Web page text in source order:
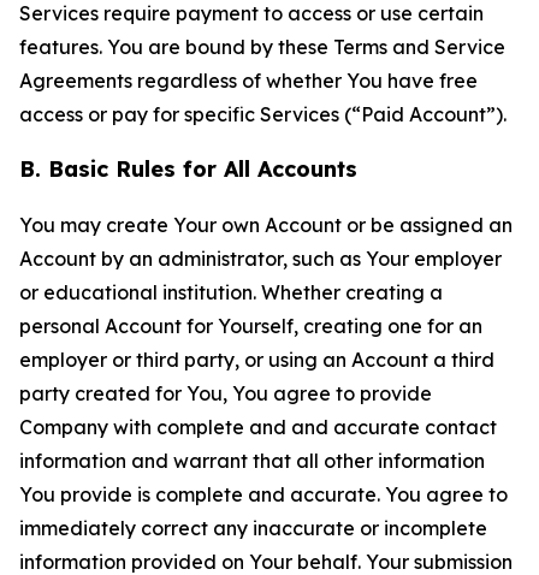
Services require payment to access or use certain
features. You are bound by these Terms and Service
Agreements regardless of whether You have free
access or pay for specific Services (“Paid Account”).
B. Basic Rules for All Accounts
You may create Your own Account or be assigned an
Account by an administrator, such as Your employer
or educational institution. Whether creating a
personal Account for Yourself, creating one for an
employer or third party, or using an Account a third
party created for You, You agree to provide
Company with complete and and accurate contact
information and warrant that all other information
You provide is complete and accurate. You agree to
immediately correct any inaccurate or incomplete
information provided on Your behalf. Your submission